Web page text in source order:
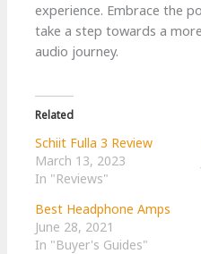
experience. Embrace the
take a step towards a
audio journey.
Related
Schiit Fulla 3 Review
March 13, 2023
In "Reviews"
Best Headphone Amps
June 28, 2021
In "Buyer's Guides"